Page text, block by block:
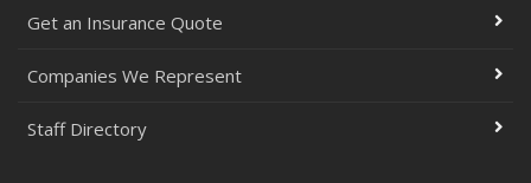
Get an Insurance Quote
Companies We Represent
Staff Directory